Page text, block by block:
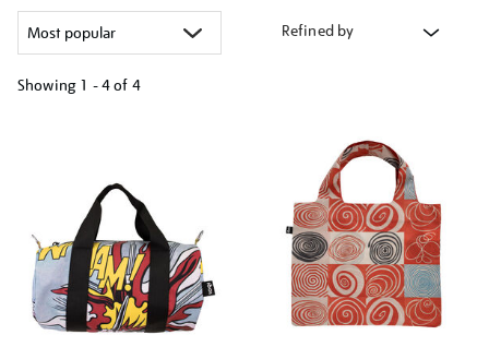
Refined by
Showing 1 - 4 of 4